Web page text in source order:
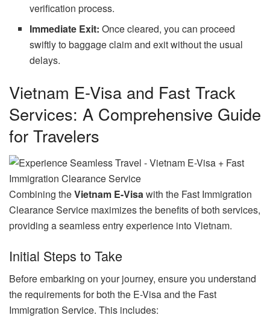
verification process.
Immediate Exit: Once cleared, you can proceed
swiftly to baggage claim and exit without the usual
delays.
Vietnam E-Visa and Fast Track
Services: A Comprehensive Guide
for Travelers
Combining theVietnam E-Visawith the Fast Immigration
Clearance Service maximizes the benefits of both services,
providing a seamless entry experience into Vietnam.
Initial Steps to Take
Before embarking on your journey, ensure you understand
the requirements for both the E-Visa and the Fast
Immigration Service. This includes: